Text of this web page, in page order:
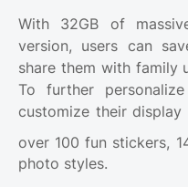
With 32GB of
version, users can
share them with family
To further
customize their
over 100 fun stickers,
photo styles.